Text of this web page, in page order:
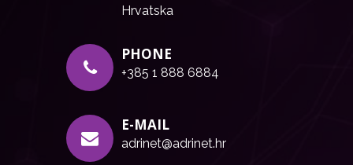
Hrvatska
PHONE
+385 1 888 6884
E-MAIL
adrinet@adrinet.hr